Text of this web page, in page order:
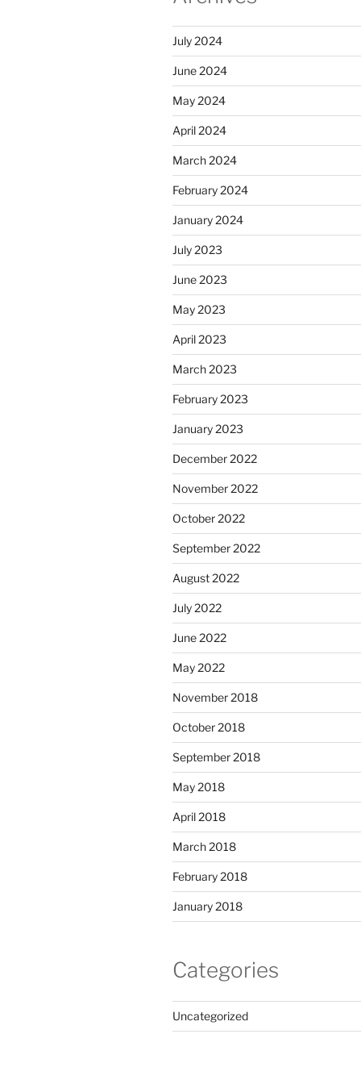
July 2024
June 2024
May 2024
April 2024
March 2024
February 2024
January 2024
July 2023
June 2023
May 2023
April 2023
March 2023
February 2023
January 2023
December 2022
November 2022
October 2022
September 2022
August 2022
July 2022
June 2022
May 2022
November 2018
October 2018
September 2018
May 2018
April 2018
March 2018
February 2018
January 2018
Categories
Uncategorized